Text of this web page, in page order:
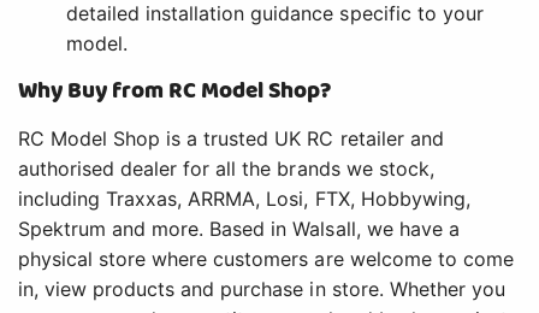
detailed installation guidance specific to your
model.
Why Buy from RC Model Shop?
RC Model Shop is a trusted UK RC retailer and
authorised dealer for all the brands we stock,
including Traxxas, ARRMA, Losi, FTX, Hobbywing,
Spektrum and more. Based in Walsall, we have a
physical store where customers are welcome to come
in, view products and purchase in store. Whether you